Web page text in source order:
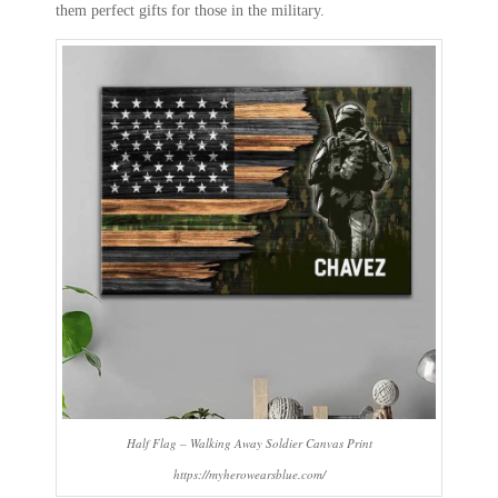
them perfect gifts for those in the military.
Half Flag – Walking Away Soldier Canvas Print
https://myherowearsblue.com/